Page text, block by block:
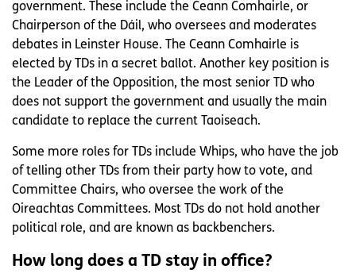
government. These include the Ceann Comhairle, or
Chairperson of the Dáil, who oversees and moderates
debates in Leinster House. The Ceann Comhairle is
elected by TDs in a secret ballot. Another key position is
the Leader of the Opposition, the most senior TD who
does not support the government and usually the main
candidate to replace the current Taoiseach.
Some more roles for TDs include Whips, who have the job
of telling other TDs from their party how to vote, and
Committee Chairs, who oversee the work of the
Oireachtas Committees. Most TDs do not hold another
political role, and are known as backbenchers.
How long does a TD stay in office?